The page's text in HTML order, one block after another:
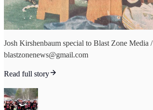
Josh Kirshenbaum special to Blast Zone Media /
blastzonenews@gmail.com
Read full story